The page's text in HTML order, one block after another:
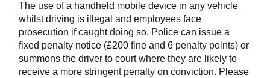
The use of a handheld mobile device in any vehicle
whilst driving is illegal and employees face
prosecution if caught doing so. Police can issue a
fixed penalty notice (£200 fine and 6 penalty points) or
summons the driver to court where they are likely to
receive a more stringent penalty on conviction. Please